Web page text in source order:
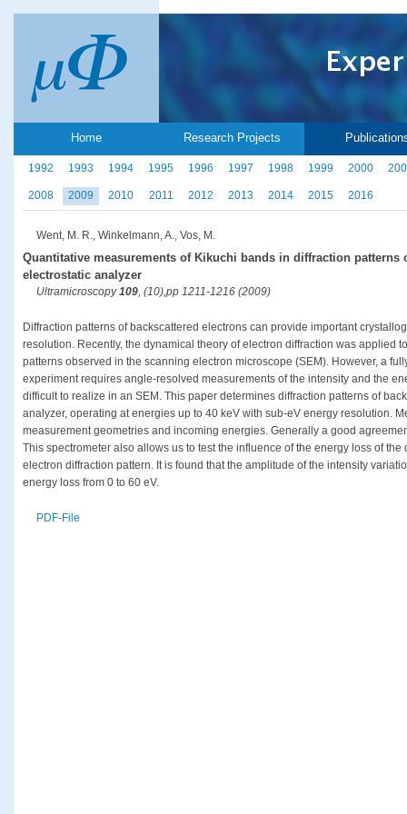
Home Research Projects
1992 1993 1994 1995 1996 1997 1998 1999 2000
2008 2009 2010 2011 2012 2013 2014 2015 2016
Went, M. R., Winkelmann, A., Vos, M.
Quantitative measurements of Kikuchi bands in diffraction patterns
electrostatic analyzer
Ultramicroscopy109, (10),pp 1211-1216 (2009)
Diffraction patterns of backscattered electrons can provide important
resolution. Recently, the dynamical theory of electron diffraction was applied
patterns observed in the scanning electron microscope (SEM). However, a
experiment requires angle-resolved measurements of the intensity and the
difficult to realize in an SEM. This paper determines diffraction patterns of
analyzer, operating at energies up to 40 keV with sub-eV energy resolution.
measurement geometries and incoming energies. Generally a good
This spectrometer also allows us to test the influence of the energy loss of
electron diffraction pattern. It is found that the amplitude of the intensity
energy loss from 0 to 60 eV.
PDF-File